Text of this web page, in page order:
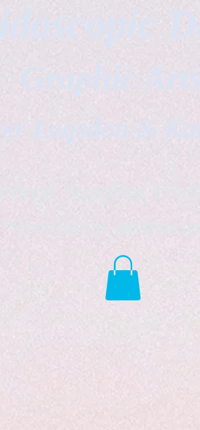
Graphic Arts
Logsdon &
Supplies